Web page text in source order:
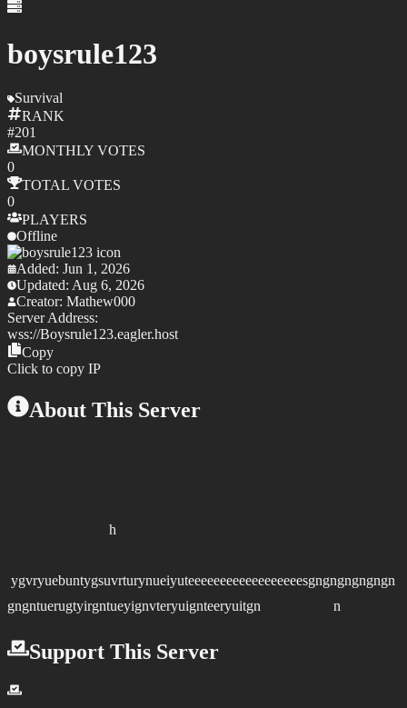
boysrule123
Survival
RANK
#201
MONTHLY VOTES
0
TOTAL VOTES
0
PLAYERS
Offline
Added: Jun 1, 2026
Updated: Aug 6, 2026
Creator: Mathew000
Server Address:
wss://Boysrule123.eagler.host
Copy
Click to copy IP
About This Server
h
ygvryuebuntygsuvrturynueiyuteeeeeeeeeeeeeeeeeesgngngngngngn
gngntuerugtyirgntueyignvteryuignteeryuitgn n
Support This Server